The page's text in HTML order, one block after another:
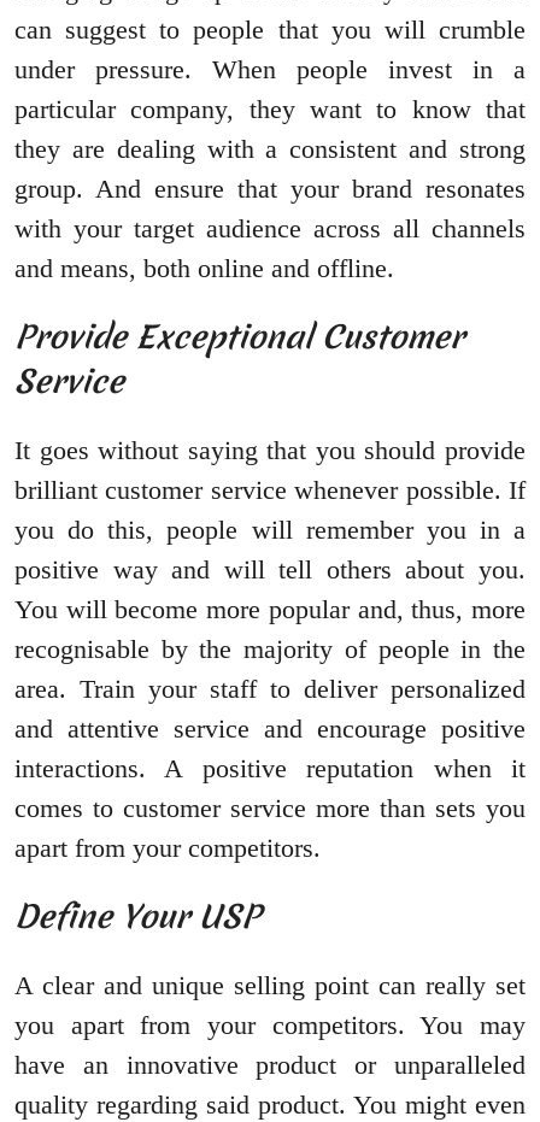
can suggest to people that you will crumble
under pressure. When people invest in a
particular company, they want to know that
they are dealing with a consistent and strong
group. And ensure that your brand resonates
with your target audience across all channels
and means, both online and offline.
Provide Exceptional Customer
Service
It goes without saying that you should provide
brilliant customer service whenever possible. If
you do this, people will remember you in a
positive way and will tell others about you.
You will become more popular and, thus, more
recognisable by the majority of people in the
area. Train your staff to deliver personalized
and attentive service and encourage positive
interactions. A positive reputation when it
comes to customer service more than sets you
apart from your competitors.
Define Your USP
A clear and unique selling point can really set
you apart from your competitors. You may
have an innovative product or unparalleled
quality regarding said product. You might even